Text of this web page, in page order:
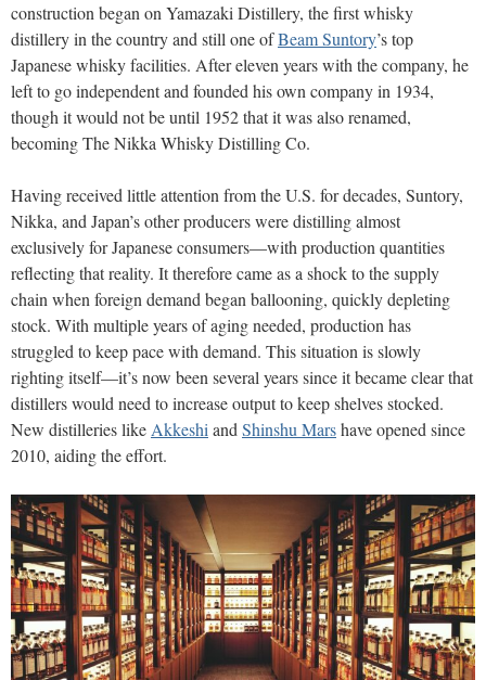
construction began on Yamazaki Distillery, the first whisky
distillery in the country and still one ofBeam Suntory’s top
Japanese whisky facilities. After eleven years with the company, he
left to go independent and founded his own company in 1934,
though it would not be until 1952 that it was also renamed,
becoming The Nikka Whisky Distilling Co.
Having received little attention from the U.S. for decades, Suntory,
Nikka, and Japan’s other producers were distilling almost
exclusively for Japanese consumers—with production quantities
reflecting that reality. It therefore came as a shock to the supply
chain when foreign demand began ballooning, quickly depleting
stock. With multiple years of aging needed, production has
struggled to keep pace with demand. This situation is slowly
righting itself—it’s now been several years since it became clear that
distillers would need to increase output to keep shelves stocked.
New distilleries like Akkeshi and Shinshu Marshave opened since
2010, aiding the effort.